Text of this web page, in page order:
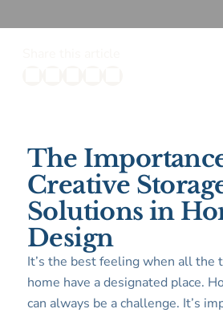
The
Creative
Solutions in
Design
It’s the best feeling when all the
home have a designated place.
can always be a challenge. It’s